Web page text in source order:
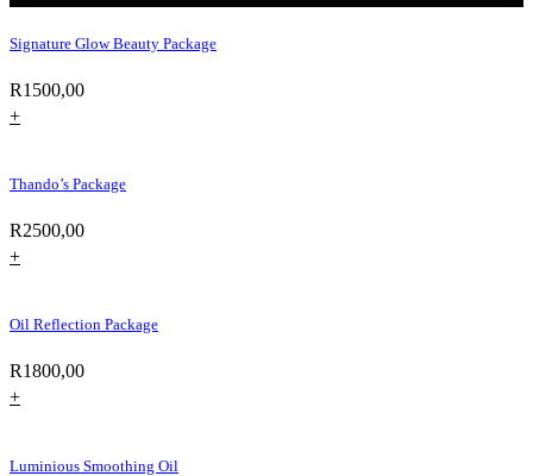
Signature Glow Beauty Package
R1500,00
+
Thando’s Package
R2500,00
+
Oil Reflection Package
R1800,00
+
Luminious Smoothing Oil